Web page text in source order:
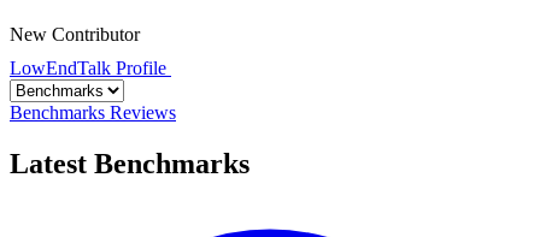
New Contributor
LowEndTalk Profile
Benchmarks Reviews
Latest Benchmarks